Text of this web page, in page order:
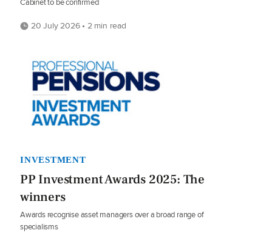
Cabinet to be confirmed
20 July 2026 • 2 min read
INVESTMENT
PP Investment Awards 2025: The
winners
Awards recognise asset managers over a broad range of
specialisms